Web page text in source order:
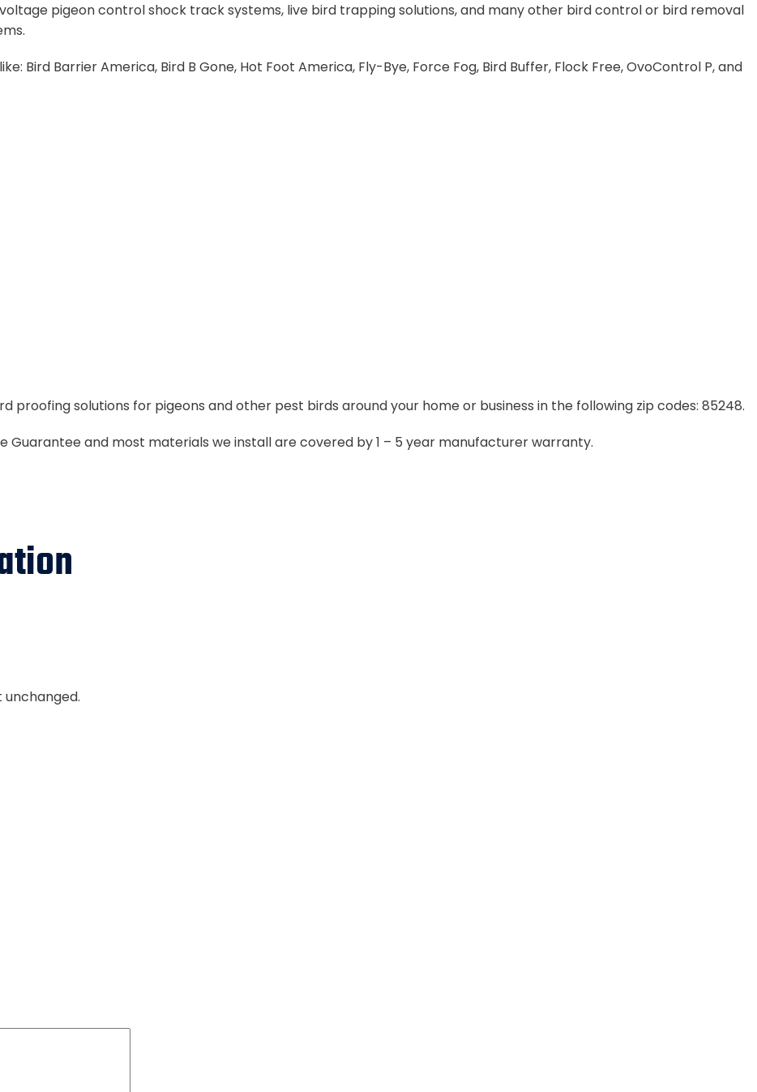
pigeon control shock track systems, live bird trapping solutions, and many other bird control or bird removal
Bird Barrier America, Bird B Gone, Hot Foot America, Fly-Bye, Force Fog, Bird Buffer, Flock Free, OvoControl P, and
proofing solutions for pigeons and other pest birds around your home or business in the following zip codes: 85248.
Guarantee and most materials we install are covered by 1 – 5 year manufacturer warranty.
unchanged.